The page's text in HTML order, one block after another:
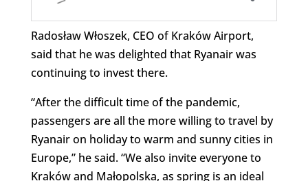
Radosław Włoszek, CEO of Kraków Airport,
said that he was delighted that Ryanair was
continuing to invest there.
“After the difficult time of the pandemic,
passengers are all the more willing to travel by
Ryanair on holiday to warm and sunny cities in
Europe,” he said. “We also invite everyone to
Kraków and Małopolska, as spring is an ideal